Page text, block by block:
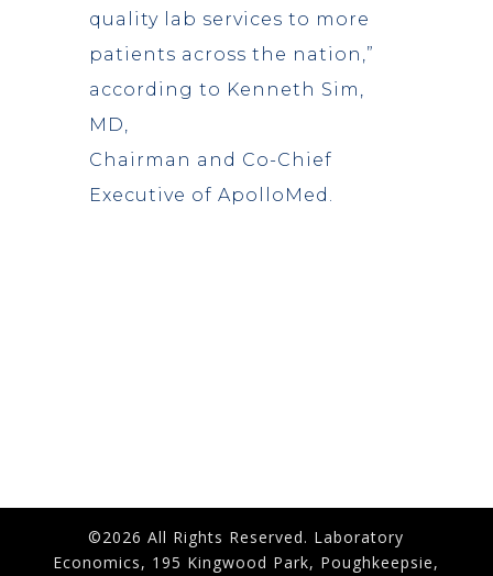
quality lab services to more
patients across the nation,”
according to Kenneth Sim,
MD,
Chairman and Co-Chief
Executive of ApolloMed.
©2026 All Rights Reserved. Laboratory
Economics, 195 Kingwood Park, Poughkeepsie,